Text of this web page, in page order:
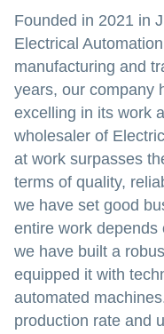
Founded in 2021 in
Electrical
manufacturing and
years, our company
excelling in its work
wholesaler of
at work surpasses
terms of quality,
we have set good
entire work
we have built a
equipped it with
automated
production rate and